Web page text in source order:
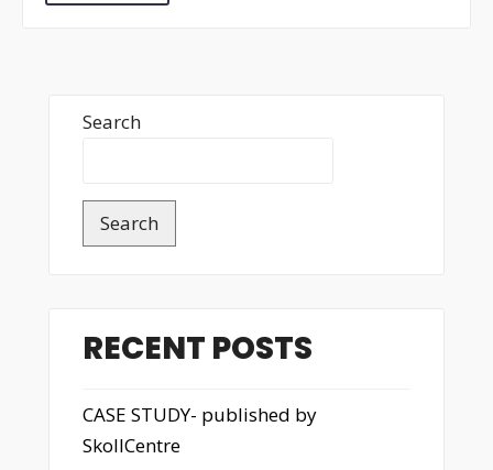
Search
Search
RECENT POSTS
CASE STUDY- published by
SkollCentre